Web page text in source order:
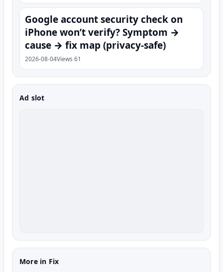
Google account security check on
iPhone won’t verify? Symptom →
cause → fix map (privacy-safe)
2026-08-04Views 61
Ad slot
More in Fix